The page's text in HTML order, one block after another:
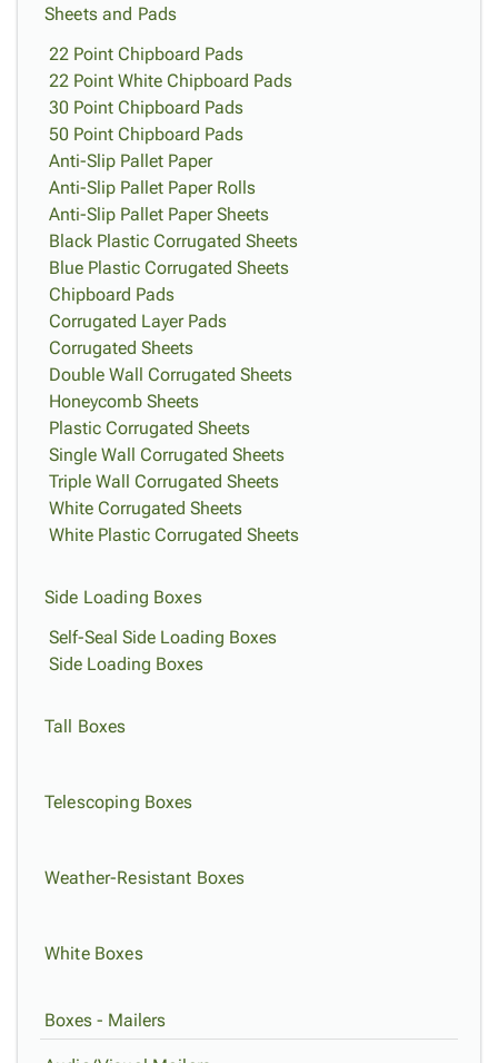
Sheets and Pads
22 Point Chipboard Pads
22 Point White Chipboard Pads
30 Point Chipboard Pads
50 Point Chipboard Pads
Anti-Slip Pallet Paper
Anti-Slip Pallet Paper Rolls
Anti-Slip Pallet Paper Sheets
Black Plastic Corrugated Sheets
Blue Plastic Corrugated Sheets
Chipboard Pads
Corrugated Layer Pads
Corrugated Sheets
Double Wall Corrugated Sheets
Honeycomb Sheets
Plastic Corrugated Sheets
Single Wall Corrugated Sheets
Triple Wall Corrugated Sheets
White Corrugated Sheets
White Plastic Corrugated Sheets
Side Loading Boxes
Self-Seal Side Loading Boxes
Side Loading Boxes
Tall Boxes
Telescoping Boxes
Weather-Resistant Boxes
White Boxes
Boxes - Mailers